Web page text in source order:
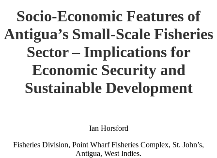
Socio-Economic Features of
Antigua’s Small-Scale Fisheries
Sector – Implications for
Economic Security and
Sustainable Development
Ian Horsford
Fisheries Division, Point Wharf Fisheries Complex, St. John’s,
Antigua, West Indies.